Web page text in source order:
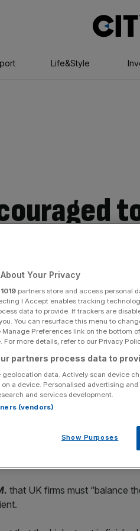
Life&Style
19
Share
Add as a preferred
source on Google
to ramp up international
government’s coronavirus
a raft of measures to
after the Covid-19
that UK firms must “balance
Your Privacy
1019 partners store and access personal
I Accept enables tracking
data to provide. If trackers are
You can resurface this menu to
Preferences link on the bottom
For more details, refer to our Privacy
partners process data to
geolocation data. Actively scan device
a device. Personalised advertising
and services development.
(vendors)
Show Purposes